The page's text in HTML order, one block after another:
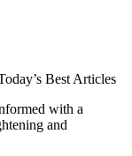
Best Articles
with a
and